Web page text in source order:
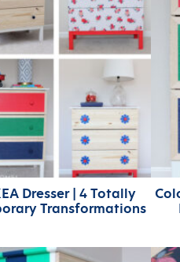
Dresser | 4 Totally
Transformations